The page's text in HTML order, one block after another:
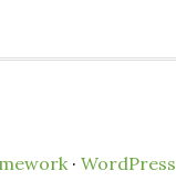
· WordPress